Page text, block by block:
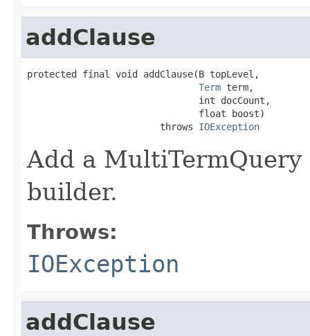
addClause
protected final void addClause(B topLevel,
Term term,
                               int docCount,
                               float boost)
                        throws
IOException
Add a
builder.
Throws:
IOException
addClause